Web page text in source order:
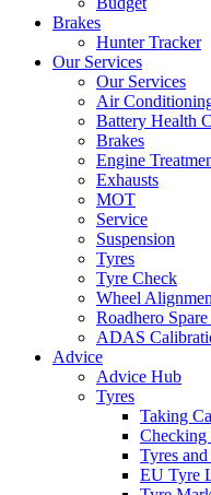
Brakes
Hunter Tracker
Our Services
Our Services
Air
Battery Health
Brakes
Engine
Exhausts
MOT
Service
Suspension
Tyres
Tyre Check
Wheel
Roadhero
ADAS
Advice
Advice Hub
Tyres
Taking
Checking
Tyres
EU Tyre